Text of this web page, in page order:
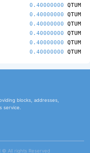
0.40000000 QTUM
0.40000000 QTUM
0.40000000 QTUM
0.40000000 QTUM
0.40000000 QTUM
0.40000000 QTUM
blocks, addresses,
service.
©️ All rights Reserved